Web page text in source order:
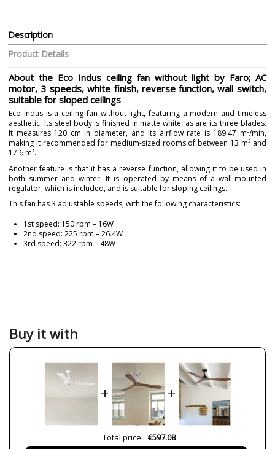
Description
Product Details
About the Eco Indus ceiling fan without light by Faro; AC
motor, 3 speeds, white finish, reverse function, wall switch,
suitable for sloped ceilings
Eco Indus is a ceiling fan without light, featuring a modern and timeless
aesthetic. Its steel body is finished in matte white, as are its three blades.
It measures 120 cm in diameter, and its airflow rate is 189.47 m³/min,
making it recommended for medium-sized rooms of between 13 m² and
17.6 m².
Another feature is that it has a reverse function, allowing it to be used in
both summer and winter. It is operated by means of a wall-mounted
regulator, which is included, and is suitable for sloping ceilings.
This fan has 3 adjustable speeds, with the following characteristics:
1st speed: 150 rpm – 16W
2nd speed: 225 rpm – 26.4W
3rd speed: 322 rpm – 48W
Height (cm)
Diameter (cm)
Net Weight (KG)
5.50 kg
Less than 1 week
220V
IP Protection
IP 20
Class I
Buy it with
+ +
Total price: €597.08